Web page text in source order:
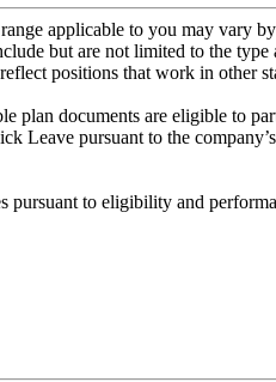
applicable to you may
but are not limited to the
positions that work in other
plan documents are eligible to
Leave pursuant to the
to eligibility and